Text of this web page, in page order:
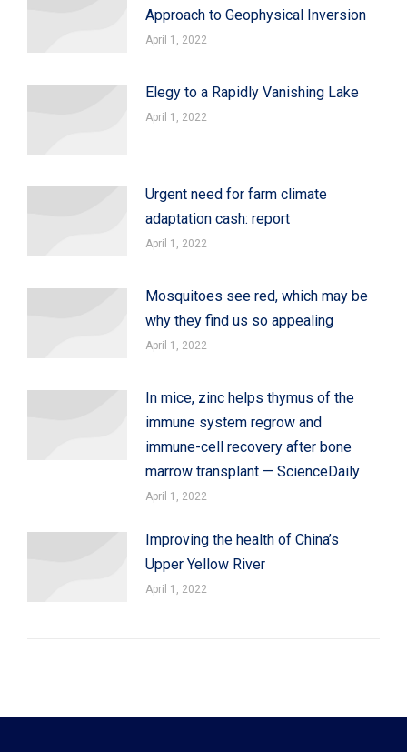
Approach to Geophysical Inversion
April 1, 2022
Elegy to a Rapidly Vanishing Lake
April 1, 2022
Urgent need for farm climate
adaptation cash: report
April 1, 2022
Mosquitoes see red, which may be
why they find us so appealing
April 1, 2022
In mice, zinc helps thymus of the
immune system regrow and
immune-cell recovery after bone
marrow transplant — ScienceDaily
April 1, 2022
Improving the health of China’s
Upper Yellow River
April 1, 2022